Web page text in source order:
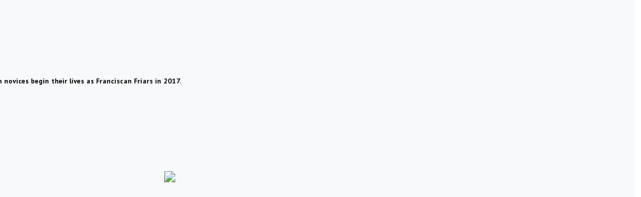
begin their lives as Franciscan Friars in 2017.